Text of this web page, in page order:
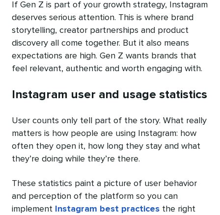
If Gen Z is part of your growth strategy, Instagram
deserves serious attention. This is where brand
storytelling, creator partnerships and product
discovery all come together. But it also means
expectations are high. Gen Z wants brands that
feel relevant, authentic and worth engaging with.
Instagram user and usage statistics
User counts only tell part of the story. What really
matters is how people are using Instagram: how
often they open it, how long they stay and what
they’re doing while they’re there.
These statistics paint a picture of user behavior
and perception of the platform so you can
implement
Instagram best practices the right